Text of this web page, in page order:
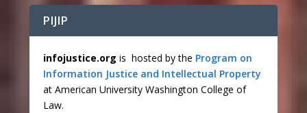
PIJIP
infojustice.org is hosted by the Program on
Information Justice and Intellectual Property
at American University Washington College of
Law.